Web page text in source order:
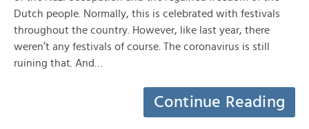
Dutch people. Normally, this is celebrated with festivals
throughout the country. However, like last year, there
weren’t any festivals of course. The coronavirus is still
ruining that. And…
Continue Reading